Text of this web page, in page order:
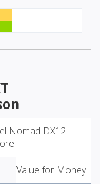
Nomad DX12
Value for Money